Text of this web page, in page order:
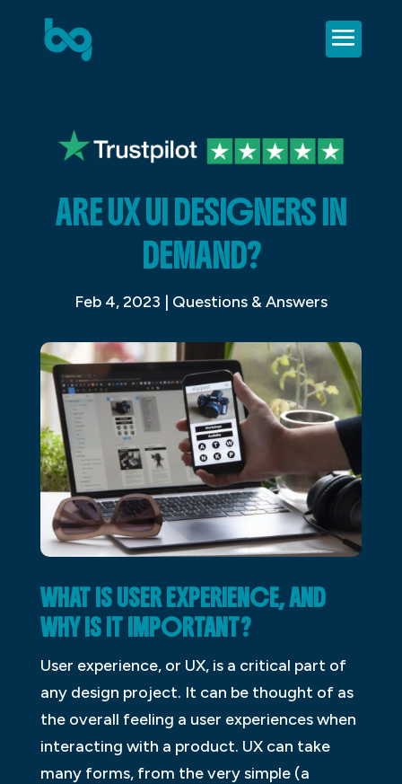
ARE UX UI DESIGNERS IN
DEMAND?
Feb 4, 2023 | Questions & Answers
WHAT IS USER EXPERIENCE, AND
WHY IS IT IMPORTANT?
User experience, or UX, is a critical part of
any design project. It can be thought of as
the overall feeling a user experiences when
interacting with a product. UX can take
many forms, from the very simple (a